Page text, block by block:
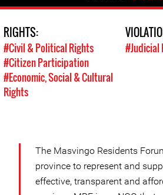
RIGHTS:
#Civil & Political Rights
#Citizen Participation
#Economic, Social & Cultural
Rights
#Judicial
The Masvingo Residents
province to represent and
effective, transparent and